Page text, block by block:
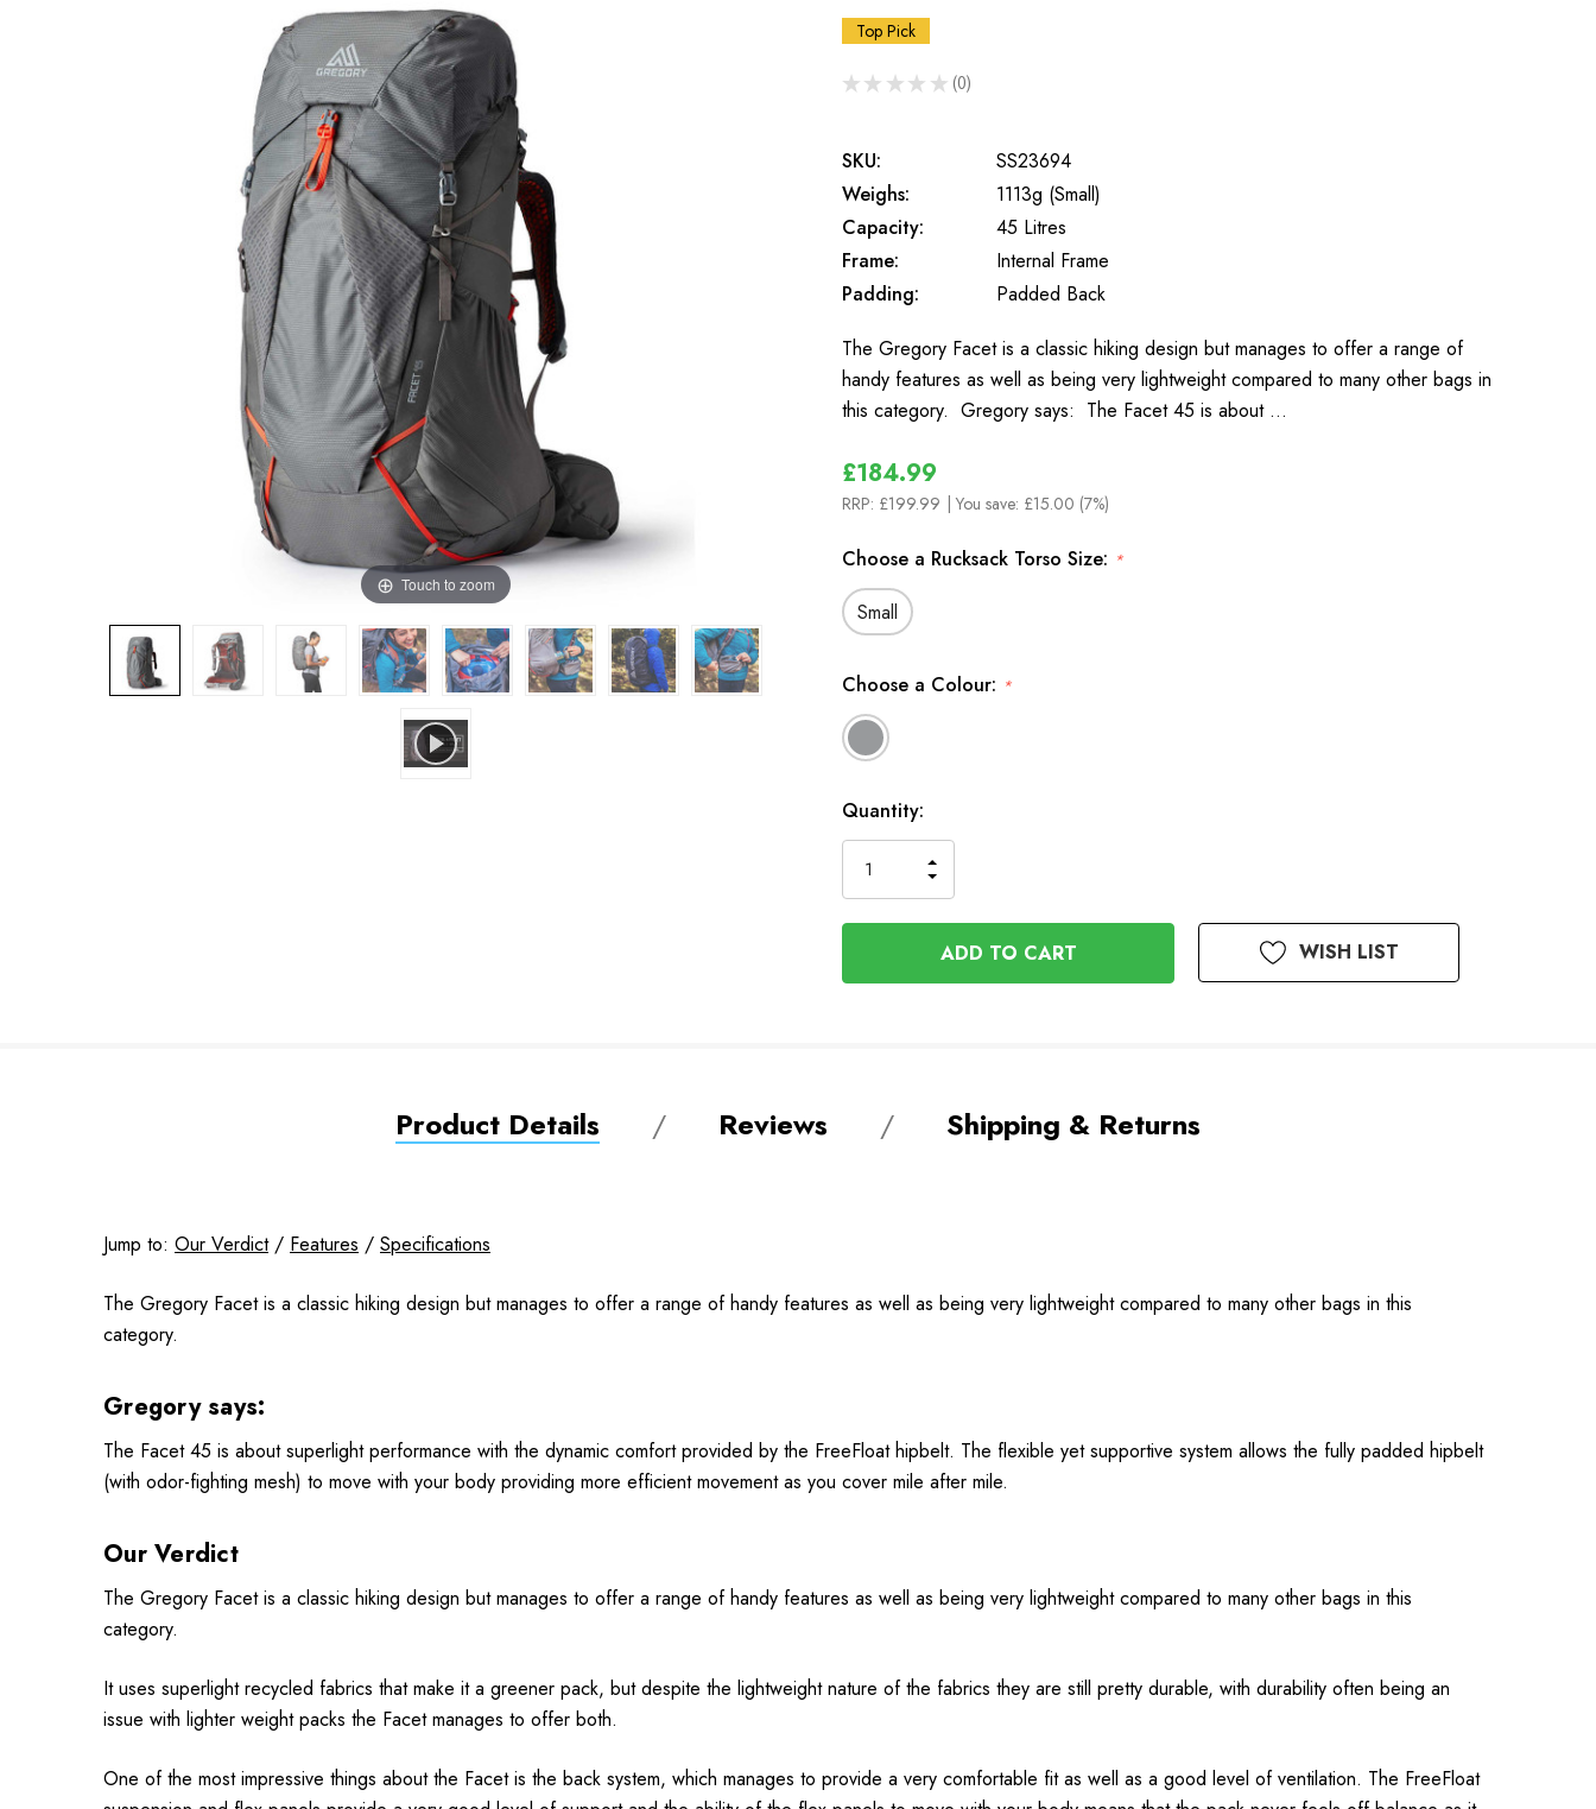
Touch to zoom
Top Pick
★ ★ ★ ★ ★ 0
0
SKU:
SS23694
Weighs:
1113g (Small)
Capacity:
45 Litres
Frame:
Internal Frame
Padding:
Padded Back
The Gregory Facet is a classic hiking design but manages to offer a range of
handy features as well as being very lightweight compared to many other bags in
this category. Gregory says: The Facet 45 is about …
£184.99
RRP: £199.99 | You save: £15.00 (7%)
Choose a Rucksack Torso Size: *
Small
Choose a Colour: *
In
Stock
Quantity:
QUANTITY
OF
UNDEFINED
INCREASE
QUANTITY
OF
UNDEFINED
WISH LIST
Product Details Reviews Shipping & Returns
Jump to: Our Verdict/ Features / Specifications
The Gregory Facet is a classic hiking design but manages to offer a range of handy features as well as being very lightweight compared to many other bags in this
category.
Gregory says:
The Facet 45 is about superlight performance with the dynamic comfort provided by the FreeFloat hipbelt. The flexible yet supportive system allows the fully padded hipbelt
(with odor-fighting mesh) to move with your body providing more efficient movement as you cover mile after mile.
Our Verdict
The Gregory Facetis a classic hiking design but manages to offer a range of handy features as well as being very lightweight compared to many other bags in this
category.
It uses superlight recycled fabrics that make it a greener pack, but despite the lightweight nature of the fabrics they are still pretty durable, with durability often being an
issue with lighter weight packs the Facetmanages to offer both.
One of the most impressive things about the Facetis the back system, which manages to provide a very comfortable fit as well as a good level of ventilation. The FreeFloat